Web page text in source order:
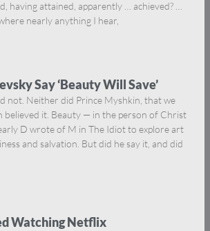
having attained, apparently … achieved? …
nearly anything I hear,
Say ‘Beauty Will Save’
not. Neither did Prince Myshkin, that we
believed it. Beauty — in the person of Christ
D wrote of M in The Idiot to explore art
and salvation. But did he say it, and did
Watching Netflix